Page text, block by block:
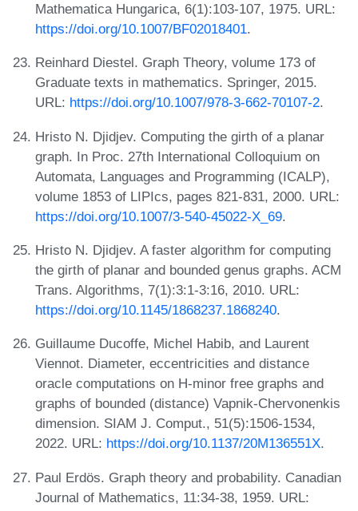
Mathematica Hungarica, 6(1):103-107, 1975. URL:
https://doi.org/10.1007/BF02018401.
Reinhard Diestel. Graph Theory, volume 173 of
Graduate texts in mathematics. Springer, 2015.
URL: https://doi.org/10.1007/978-3-662-70107-2.
Hristo N. Djidjev. Computing the girth of a planar
graph. In Proc. 27th International Colloquium on
Automata, Languages and Programming (ICALP),
volume 1853 of LIPIcs, pages 821-831, 2000. URL:
https://doi.org/10.1007/3-540-45022-X_69.
Hristo N. Djidjev. A faster algorithm for computing
the girth of planar and bounded genus graphs. ACM
Trans. Algorithms, 7(1):3:1-3:16, 2010. URL:
https://doi.org/10.1145/1868237.1868240.
Guillaume Ducoffe, Michel Habib, and Laurent
Viennot. Diameter, eccentricities and distance
oracle computations on H-minor free graphs and
graphs of bounded (distance) Vapnik-Chervonenkis
dimension. SIAM J. Comput., 51(5):1506-1534,
2022. URL: https://doi.org/10.1137/20M136551X.
Paul Erdös. Graph theory and probability. Canadian
Journal of Mathematics, 11:34-38, 1959. URL: